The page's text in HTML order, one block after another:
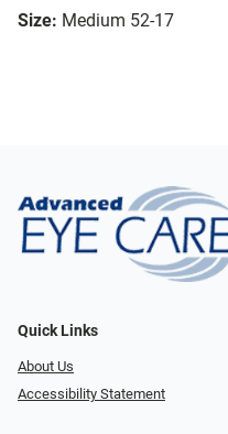
Size: Medium 52-17
Quick Links
About Us
Accessibility Statement